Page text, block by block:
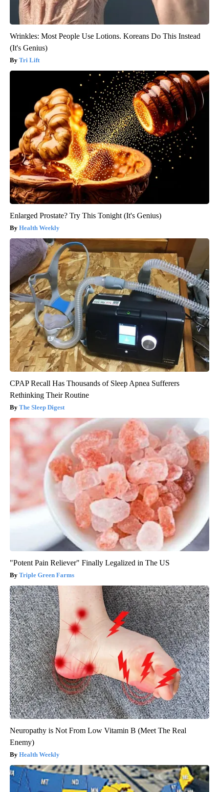
Wrinkles: Most People Use Lotions. Koreans Do This Instead
(It's Genius)
Tri Lift
Enlarged Prostate? Try This Tonight (It's Genius)
Health Weekly
CPAP Recall Has Thousands of Sleep Apnea Sufferers
Rethinking Their Routine
The Sleep Digest
"Potent Pain Reliever" Finally Legalized in The US
Triple Green Farms
Neuropathy is Not From Low Vitamin B (Meet The Real
Enemy)
Health Weekly